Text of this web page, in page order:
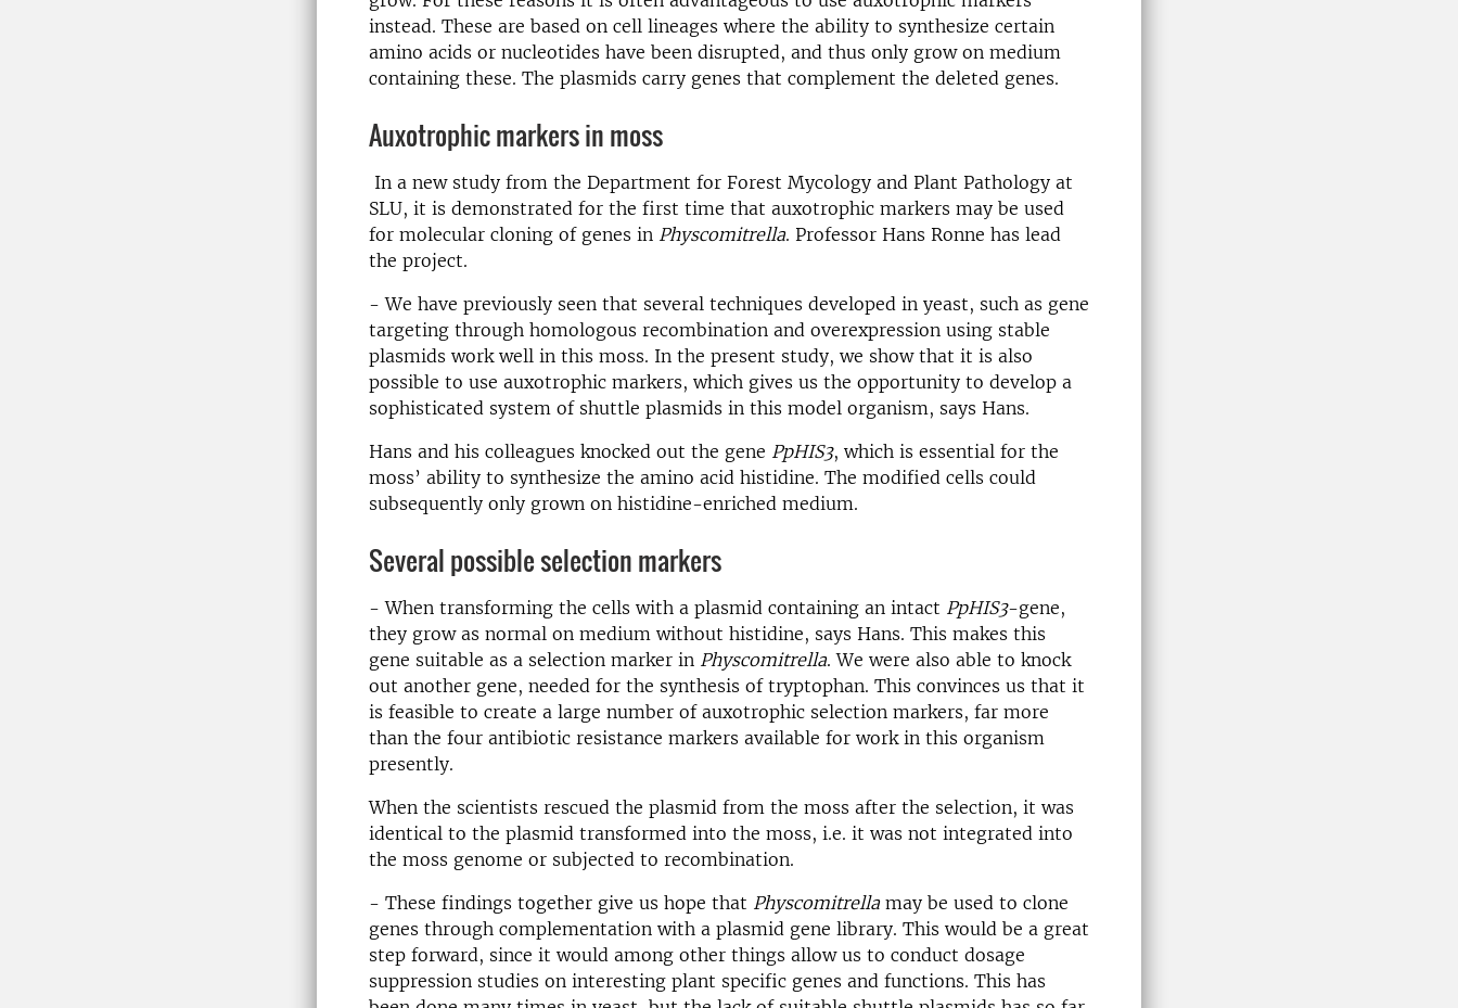
instead. These are based on cell lineages where the ability to synthesize certain
amino acids or nucleotides have been disrupted, and thus only grow on medium
containing these. The plasmids carry genes that complement the deleted genes.
Auxotrophic markers in moss
In a new study from the Department for Forest Mycology and Plant Pathology at
SLU, it is demonstrated for the first time that auxotrophic markers may be used
for molecular cloning of genes in Physcomitrella. Professor Hans Ronne has lead
the project.
- We have previously seen that several techniques developed in yeast, such as gene
targeting through homologous recombination and overexpression using stable
plasmids work well in this moss. In the present study, we show that it is also
possible to use auxotrophic markers, which gives us the opportunity to develop a
sophisticated system of shuttle plasmids in this model organism, says Hans.
Hans and his colleagues knocked out the gene PpHIS3, which is essential for the
moss’ ability to synthesize the amino acid histidine. The modified cells could
subsequently only grown on histidine-enriched medium.
Several possible selection markers
- When transforming the cells with a plasmid containing an intact PpHIS3-gene,
they grow as normal on medium without histidine, says Hans. This makes this
gene suitable as a selection marker in Physcomitrella. We were also able to knock
out another gene, needed for the synthesis of tryptophan. This convinces us that it
is feasible to create a large number of auxotrophic selection markers, far more
than the four antibiotic resistance markers available for work in this organism
presently.
When the scientists rescued the plasmid from the moss after the selection, it was
identical to the plasmid transformed into the moss, i.e. it was not integrated into
the moss genome or subjected to recombination.
- These findings together give us hope that Physcomitrellamay be used to clone
genes through complementation with a plasmid gene library. This would be a great
step forward, since it would among other things allow us to conduct dosage
suppression studies on interesting plant specific genes and functions. This has